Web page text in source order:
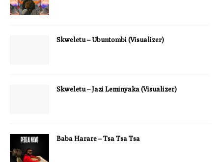
Skweletu – Ubuntombi (Visualizer)
Skweletu – Jazi Leminyaka (Visualizer)
Baba Harare – Tsa Tsa Tsa